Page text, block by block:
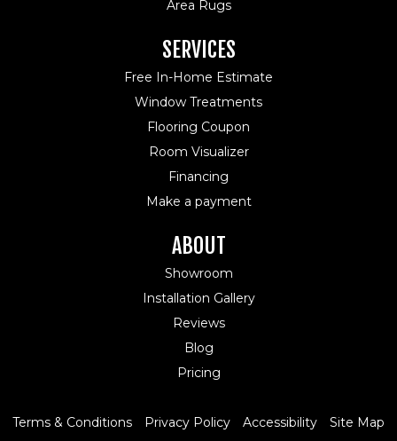
Area Rugs
SERVICES
Free In-Home Estimate
Window Treatments
Flooring Coupon
Room Visualizer
Financing
Make a payment
ABOUT
Showroom
Installation Gallery
Reviews
Blog
Pricing
Terms & Conditions Privacy Policy Accessibility Site Map